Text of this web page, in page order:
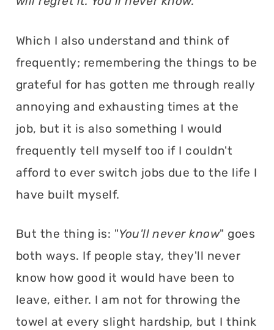
Which I also understand and think of
frequently; remembering the things to be
grateful for has gotten me through really
annoying and exhausting times at the
job, but it is also something I would
frequently tell myself too if I couldn't
afford to ever switch jobs due to the life I
have built myself.
But the thing is: "You'll never know" goes
both ways. If people stay, they'll never
know how good it would have been to
leave, either. I am not for throwing the
towel at every slight hardship, but I think